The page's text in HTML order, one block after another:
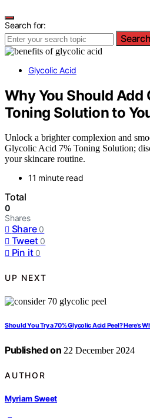
Search for:
Search
Glycolic Acid
Why You Should Add
Toning Solution to
Unlock a brighter complexion and
Glycolic Acid 7% Toning Solution;
your skincare routine.
11 minute read
Total
0
Shares
Share 0
Tweet 0
Pin it 0
UP NEXT
Should You Try a 70% Glycolic Acid Peel? Here’s
Published on 22 December 2024
AUTHOR
Myriam Sweet